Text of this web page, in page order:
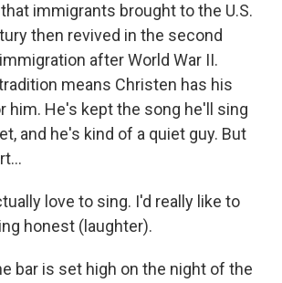
immigrants brought to the U.S.
then revived in the second
after World War II.
means Christen has his
him. He's kept the song he'll sing
and he's kind of a quiet guy. But
love to sing. I'd really like to
honest (laughter).
bar is set high on the night of the